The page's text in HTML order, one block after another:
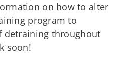
on how to alter
program to
detraining throughout
soon!